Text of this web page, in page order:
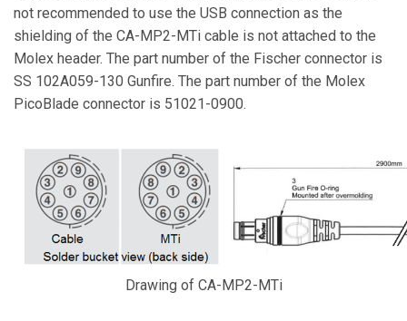
not recommended to use the USB connection as the
shielding of the CA-MP2-MTi cable is not attached to the
Molex header. The part number of the Fischer connector is
SS 102A059-130 Gunfire. The part number of the Molex
PicoBlade connector is 51021-0900.
Drawing of CA-MP2-MTi